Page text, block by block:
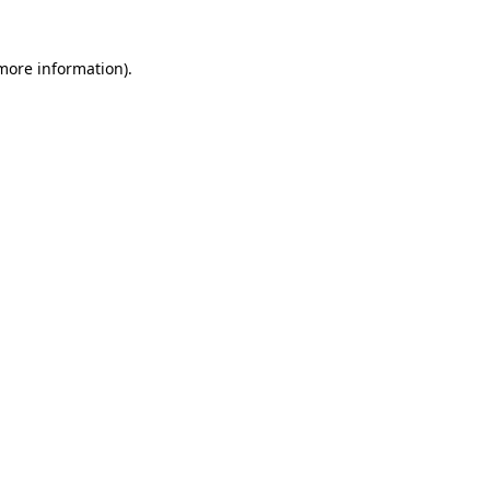
information).